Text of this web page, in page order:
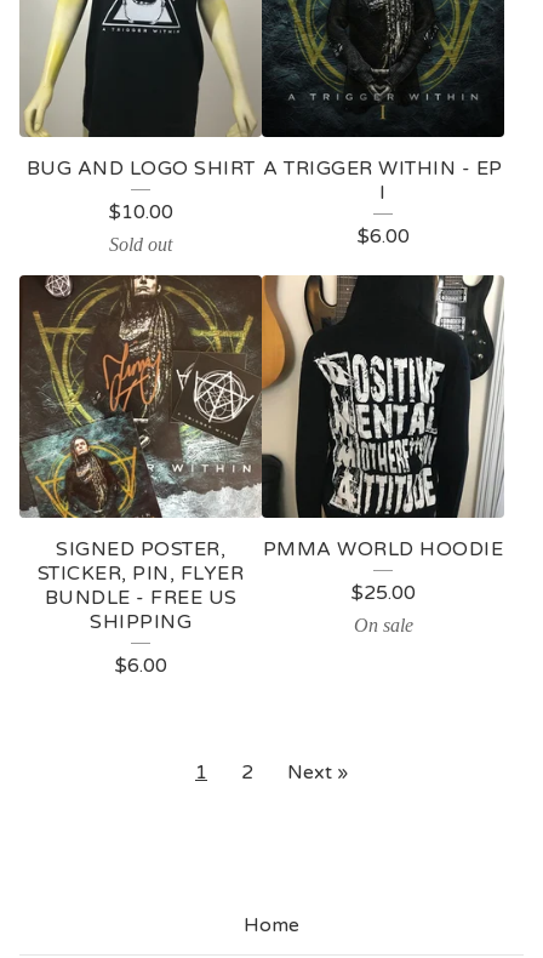
BUG AND LOGO SHIRT
$10.00
Sold out
A TRIGGER WITHIN - EP
I
$6.00
SIGNED POSTER,
STICKER, PIN, FLYER
BUNDLE - FREE US
SHIPPING
$6.00
PMMA WORLD HOODIE
$25.00
On sale
1 2 Next »
Home